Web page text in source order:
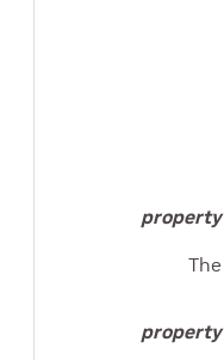
property
property